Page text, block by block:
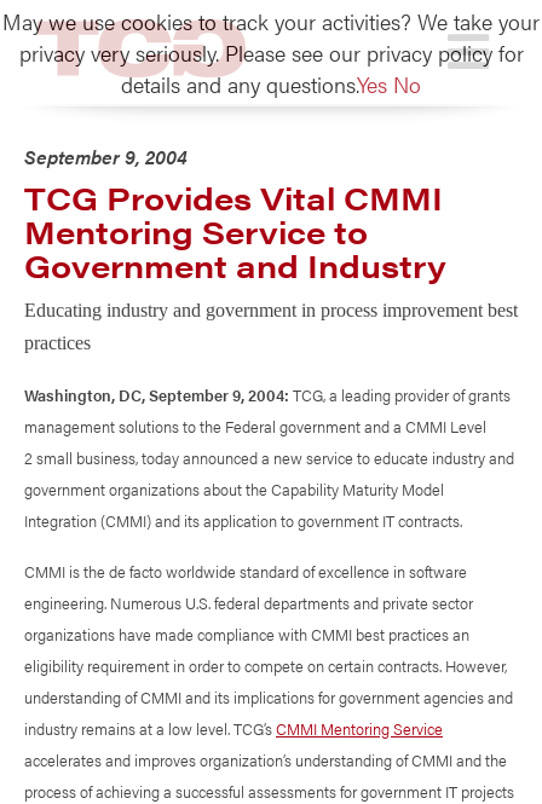
TCG
September 9, 2004
TCG Provides Vital CMMI
Mentoring Service to
Government and Industry
Educating industry and government in process improvement best
practices
Washington, DC, September 9, 2004: TCG, a leading provider of grants
management solutions to the Federal government and a CMMI Level
2 small business, today announced a new service to educate industry and
government organizations about the Capability Maturity Model
Integration (CMMI) and its application to government IT contracts.
CMMI is the de facto worldwide standard of excellence in software
engineering. Numerous U.S. federal departments and private sector
organizations have made compliance with CMMI best practices an
eligibility requirement in order to compete on certain contracts. However,
understanding of CMMI and its implications for government agencies and
industry remains at a low level. TCG’sCMMI Mentoring Service
accelerates and improves organization’s understanding of CMMI and the
process of achieving a successful assessments for government IT projects
May we use cookies to track your activities? We take your
privacy very seriously. Please see our privacy policy for
details and any questions.Yes No